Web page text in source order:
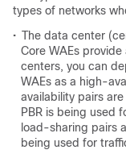
types of networks
• The data center
Core WAEs
centers, you can
WAEs as a high-
availability pairs
PBR is being used
load-sharing pairs
being used for